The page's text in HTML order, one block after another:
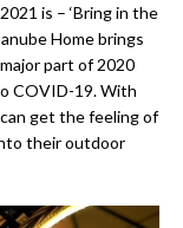
is – ‘Bring in the
Home brings
part of 2020
COVID-19. With
get the feeling of
their outdoor